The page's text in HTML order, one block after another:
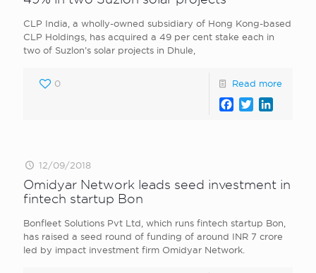
CLP India, a wholly-owned subsidiary of Hong Kong-based
CLP Holdings, has acquired a 49 per cent stake each in
two of Suzlon’s solar projects in Dhule,
0 Read more
Facebook
Twitter
12/09/2018
Omidyar Network leads seed investment in
fintech startup Bon
Bonfleet Solutions Pvt Ltd, which runs fintech startup Bon,
has raised a seed round of funding of around INR 7 crore
led by impact investment firm Omidyar Network.